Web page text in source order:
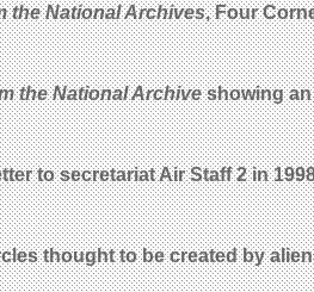
the National Archives, Four
the National Archiveshowing an
to secretariat Air Staff 2 in
thought to be created by